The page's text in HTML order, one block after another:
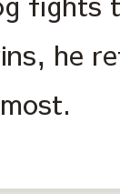
he